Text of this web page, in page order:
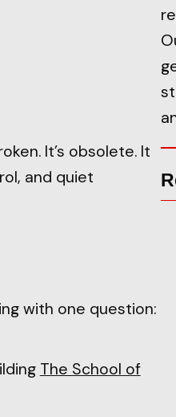
It’s obsolete. It
and quiet
with one question:
The School of